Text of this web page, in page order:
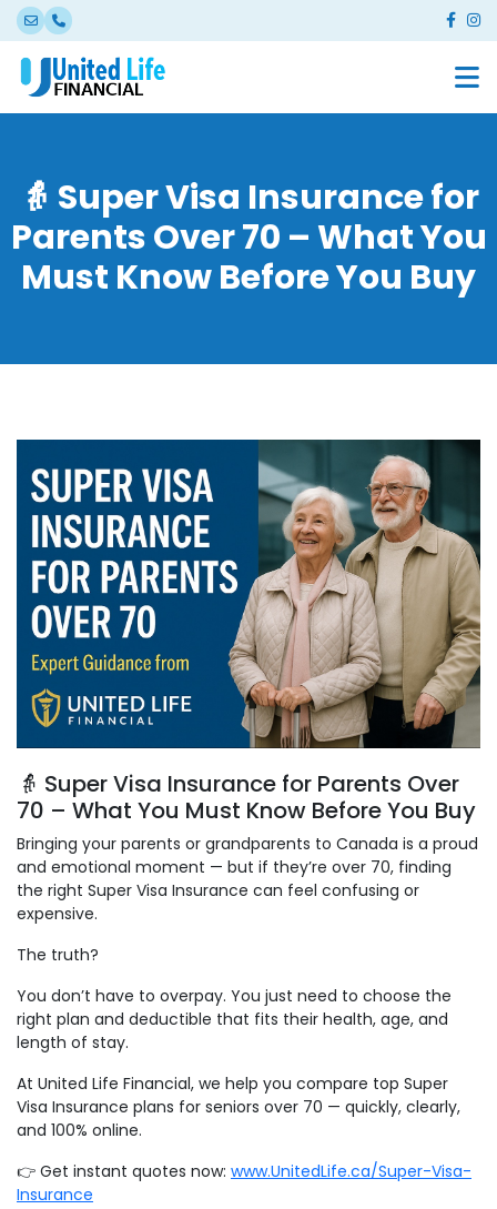
👵 Super Visa Insurance for
Parents Over 70 – What You
Must Know Before You Buy
👵 Super Visa Insurance for Parents Over
70 – What You Must Know Before You Buy
Bringing your parents or grandparents to Canada is a proud
and emotional moment — but if they’re over 70, finding
the right Super Visa Insurance can feel confusing or
expensive.
The truth?
You don’t have to overpay. You just need to choose the
right plan and deductible that fits their health, age, and
length of stay.
At United Life Financial, we help you compare top Super
Visa Insurance plans for seniors over 70 — quickly, clearly,
and 100% online.
👉 Get instant quotes now: www.UnitedLife.ca/Super-Visa-
Insurance